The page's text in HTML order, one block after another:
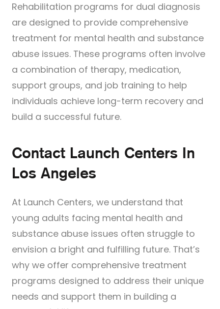
Rehabilitation programs for dual diagnosis
are designed to provide comprehensive
treatment for mental health and substance
abuse issues. These programs often involve
a combination of therapy, medication,
support groups, and job training to help
individuals achieve long-term recovery and
build a successful future.
Contact Launch Centers In
Los Angeles
At Launch Centers, we understand that
young adults facing mental health and
substance abuse issues often struggle to
envision a bright and fulfilling future. That’s
why we offer comprehensive treatment
programs designed to address their unique
needs and support them in building a